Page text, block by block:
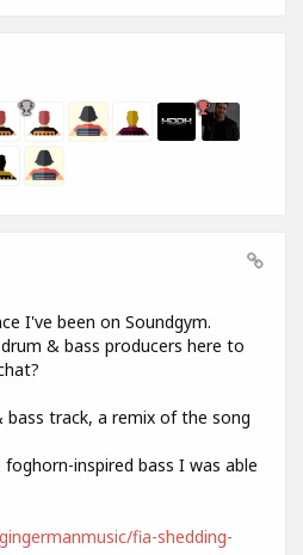
I've been on Soundgym.
& bass producers here to
track, a remix of the song
inspired bass I was able
fia-shedding-